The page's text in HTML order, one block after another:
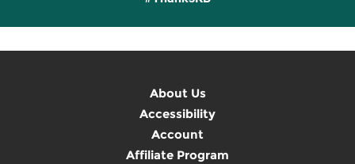
About Us
Accessibility
Account
Affiliate Program